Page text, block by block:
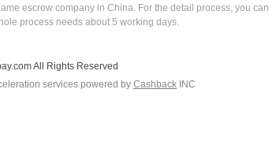
escrow company in China. For the detail process, you can
process needs about 5 working days.
All Rights Reserved
services powered by Cashback INC